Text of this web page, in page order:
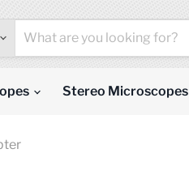
Stereo Microscopes